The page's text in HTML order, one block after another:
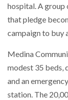
hospital. A
that pledge
campaign to buy
Medina
modest 35 beds,
and an
station. The